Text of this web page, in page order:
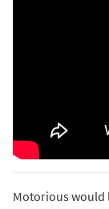
Motorious would